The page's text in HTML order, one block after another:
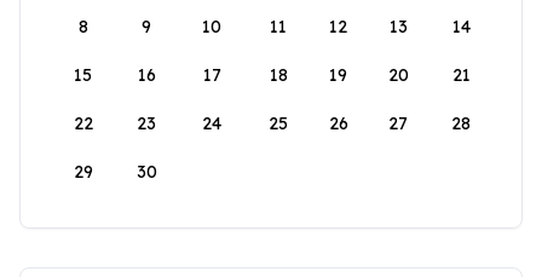
8 9 10 11 12 13 14
15 16 17 18 19 20 21
22 23 24 25 26 27 28
29 30